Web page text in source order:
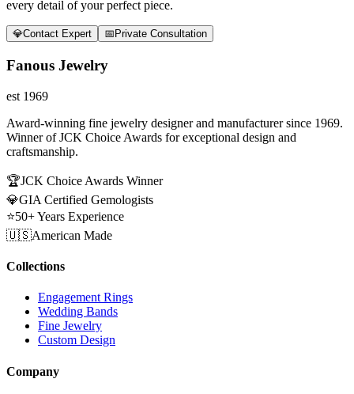
every detail of your perfect piece.
💎Contact Expert 📅 Private Consultation
Fanous Jewelry
est 1969
Award-winning fine jewelry designer and manufacturer since 1969.
Winner of JCK Choice Awards for exceptional design and
craftsmanship.
🏆JCK Choice Awards Winner
💎GIA Certified Gemologists
⭐50+ Years Experience
🇺🇸American Made
Collections
Engagement Rings
Wedding Bands
Fine Jewelry
Custom Design
Company